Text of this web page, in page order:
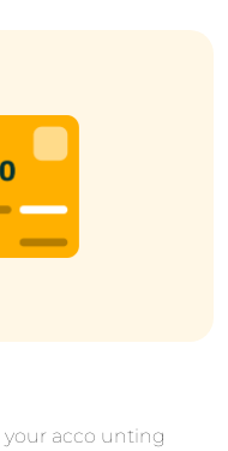
your acco unting